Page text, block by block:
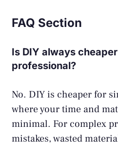
FAQ Section
Is DIY always
professional?
No. DIY is cheaper for
where your time and
minimal. For complex
mistakes, wasted